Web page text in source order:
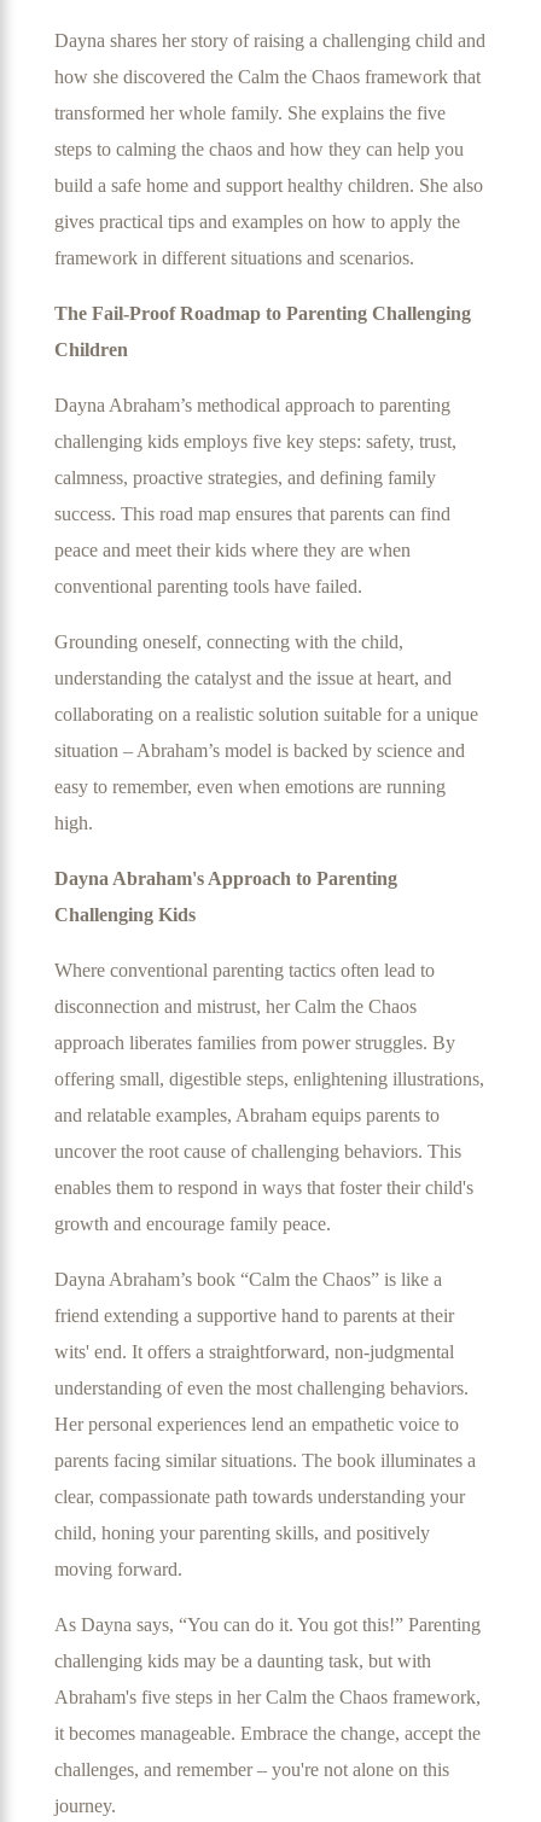
Dayna shares her story of raising a challenging child and
how she discovered the Calm the Chaos framework that
transformed her whole family. She explains the five
steps to calming the chaos and how they can help you
build a safe home and support healthy children. She also
gives practical tips and examples on how to apply the
framework in different situations and scenarios.
The Fail-Proof Roadmap to Parenting Challenging
Children
Dayna Abraham’s methodical approach to parenting
challenging kids employs five key steps: safety, trust,
calmness, proactive strategies, and defining family
success. This road map ensures that parents can find
peace and meet their kids where they are when
conventional parenting tools have failed.
Grounding oneself, connecting with the child,
understanding the catalyst and the issue at heart, and
collaborating on a realistic solution suitable for a unique
situation – Abraham’s model is backed by science and
easy to remember, even when emotions are running
high.
Dayna Abraham's Approach to Parenting
Challenging Kids
Where conventional parenting tactics often lead to
disconnection and mistrust, her Calm the Chaos
approach liberates families from power struggles. By
offering small, digestible steps, enlightening illustrations,
and relatable examples, Abraham equips parents to
uncover the root cause of challenging behaviors. This
enables them to respond in ways that foster their child's
growth and encourage family peace.
Dayna Abraham’s book “Calm the Chaos” is like a
friend extending a supportive hand to parents at their
wits' end. It offers a straightforward, non-judgmental
understanding of even the most challenging behaviors.
Her personal experiences lend an empathetic voice to
parents facing similar situations. The book illuminates a
clear, compassionate path towards understanding your
child, honing your parenting skills, and positively
moving forward.
As Dayna says, “You can do it. You got this!” Parenting
challenging kids may be a daunting task, but with
Abraham's five steps in her Calm the Chaos framework,
it becomes manageable. Embrace the change, accept the
challenges, and remember – you're not alone on this
journey.